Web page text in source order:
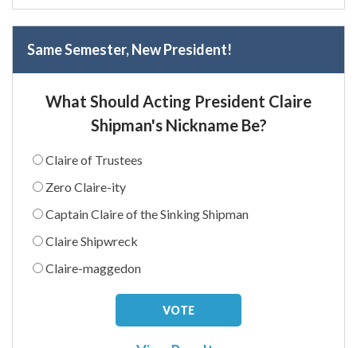
Same Semester, New President!
What Should Acting President Claire
Shipman's Nickname Be?
Claire of Trustees
Zero Claire-ity
Captain Claire of the Sinking Shipman
Claire Shipwreck
Claire-maggedon